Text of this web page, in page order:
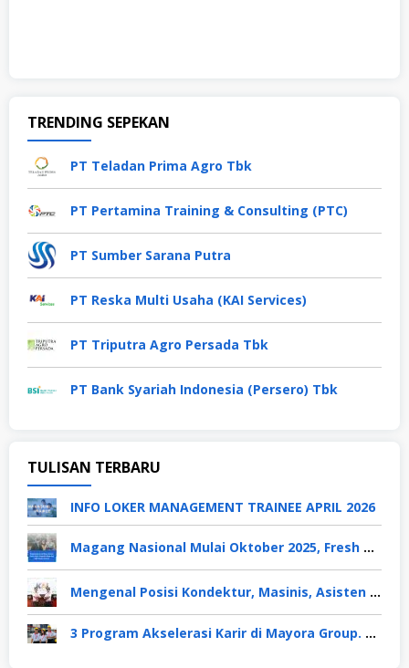
TRENDING SEPEKAN
PT Teladan Prima Agro Tbk
PT Pertamina Training & Consulting (PTC)
PT Sumber Sarana Putra
PT Reska Multi Usaha (KAI Services)
PT Triputra Agro Persada Tbk
PT Bank Syariah Indonesia (Persero) Tbk
TULISAN TERBARU
INFO LOKER MANAGEMENT TRAINEE APRIL 2026
Magang Nasional Mulai Oktober 2025, Fresh Graduate Dapat Gaji UMP Selama 6 Bulan
Mengenal Posisi Kondektur, Masinis, Asisten PPKA, Pemeliharaan Sarana dan Prasarana, Polsuska (Polisi Khusus Kereta Api), di PT KAI
3 Program Akselerasi Karir di Mayora Group. Apa Saja? Berikut Penjelasannya